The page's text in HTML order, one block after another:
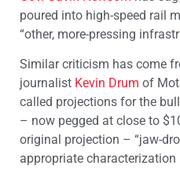
poured into high-speed rail
“other, more-pressing
Similar criticism has come
journalist Kevin Drum of
called projections for the
– now pegged at close to
original projection – “jaw-
appropriate